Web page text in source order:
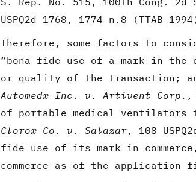
USPQ2d 1768, 1774 n.8 (TTAB
Therefore, some factors to
“bona fide use of a mark in
or quality of the transaction;
Automedx Inc. v. Artivent Corp.,
of portable medical ventilators
Clorox Co. v. Salazar, 108
fide use of its mark in
commerce as of the application